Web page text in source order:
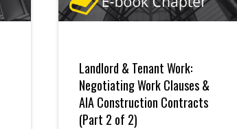
Landlord & Tenant Work:
Negotiating Work Clauses &
AIA Construction Contracts
(Part 2 of 2)